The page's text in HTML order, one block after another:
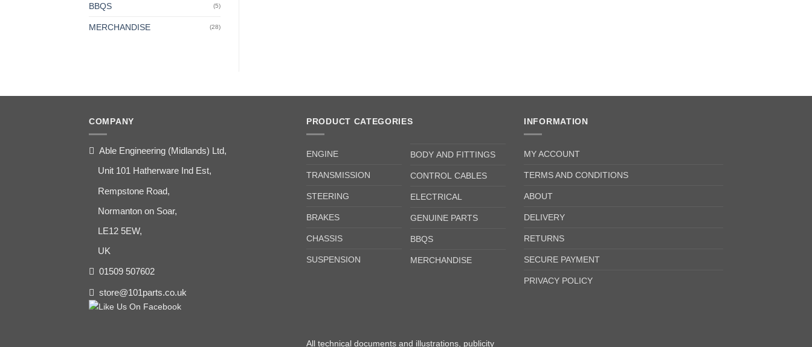
BBQS (5)
MERCHANDISE (28)
COMPANY
Able Engineering (Midlands) Ltd,
Unit 101 Hatherware Ind Est,
Rempstone Road,
Normanton on Soar,
LE12 5EW,
UK
01509 507602
store@101parts.co.uk
PRODUCT CATEGORIES
ENGINE
TRANSMISSION
STEERING
BRAKES
CHASSIS
SUSPENSION
BODY AND FITTINGS
CONTROL CABLES
ELECTRICAL
GENUINE PARTS
BBQS
MERCHANDISE
INFORMATION
MY ACCOUNT
TERMS AND CONDITIONS
ABOUT
DELIVERY
RETURNS
SECURE PAYMENT
PRIVACY POLICY
All technical documents and illustrations, publicity